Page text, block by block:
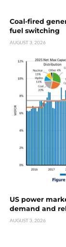
Coal-fired
fuel switching
AUGUST 3, 2026
US power
demand and
AUGUST 3, 2026